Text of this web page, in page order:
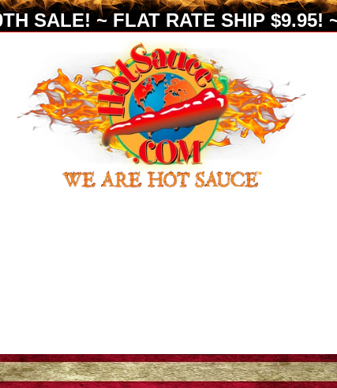
SALE! ~ FLAT RATE SHIP $9.95!